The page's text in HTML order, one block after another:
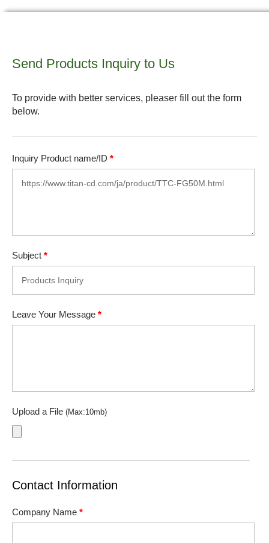
Send Products Inquiry to Us
To provide with better services, pleaser fill out the form
below.
Inquiry Product name/ID *
Subject *
Leave Your Message *
Upload a File (Max:10mb)
Contact Information
Company Name *